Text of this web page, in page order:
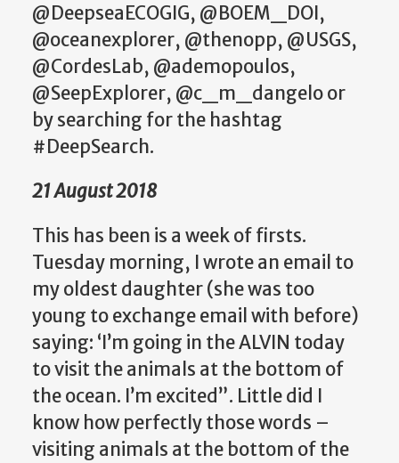
@DeepseaECOGIG, @BOEM_DOI,
@oceanexplorer, @thenopp, @USGS,
@CordesLab, @ademopoulos,
@SeepExplorer, @c_m_dangelo or
by searching for the hashtag
#DeepSearch.
21 August 2018
This has been is a week of firsts.
Tuesday morning, I wrote an email to
my oldest daughter (she was too
young to exchange email with before)
saying: ‘I’m going in the ALVIN today
to visit the animals at the bottom of
the ocean. I’m excited”. Little did I
know how perfectly those words –
visiting animals at the bottom of the